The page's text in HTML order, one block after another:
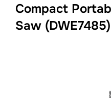
Compact
Saw (DWE7485)